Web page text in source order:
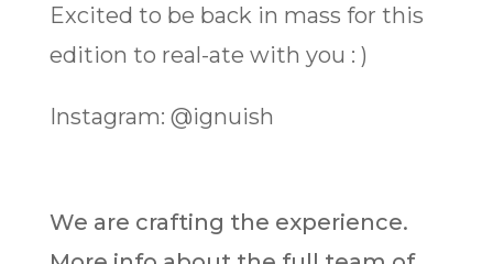
Excited to be back in mass for this
edition to real-ate with you : )
Instagram: @ignuish
We are crafting the experience.